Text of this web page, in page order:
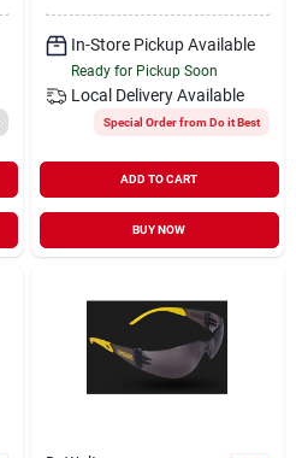
In-Store Pickup Available
Ready for Pickup Soon
Local Delivery Available
Special Order from Do it Best
ADD TO CART
BUY NOW